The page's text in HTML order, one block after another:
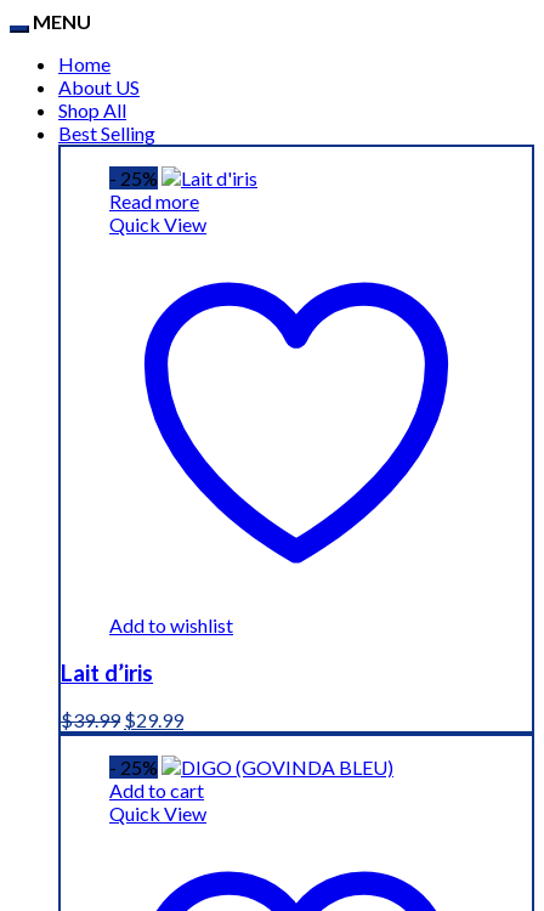
MENU
Home
About US
Shop All
Best Selling
- 25%
Read more
Quick View
Add to wishlist
Lait d’iris
$39.99 Original
price
was:
$39.99.
$29.99Current
price
is:
$29.99.
- 25%
Add to cart
Quick View